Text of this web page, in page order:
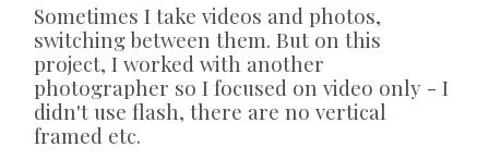
Sometimes I take videos and photos,
switching between them. But on this
project, I worked with another
photographer so I focused on video only - I
didn't use flash, there are no vertical
framed etc.